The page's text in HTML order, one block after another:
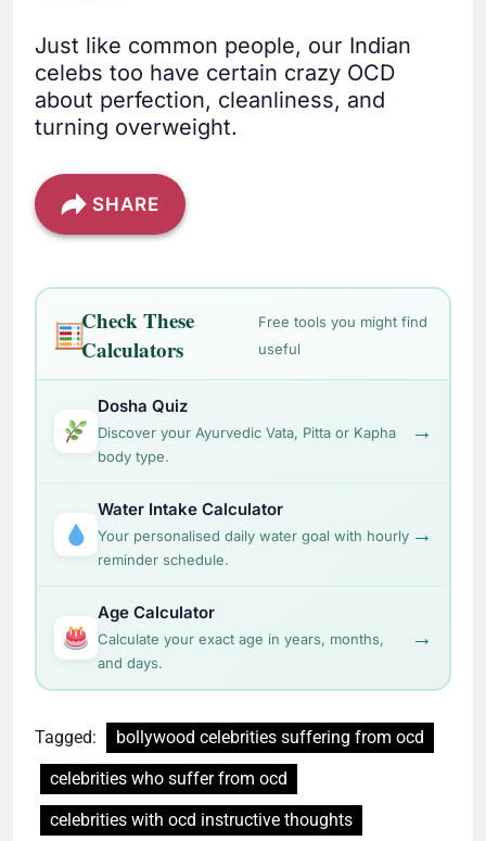
Just like common people, our Indian
celebs too have certain crazy OCD
about perfection, cleanliness, and
turning overweight.
SHARE
Check These
Calculators
Free tools you might find
useful
Dosha Quiz
Discover your Ayurvedic Vata, Pitta or Kapha
body type.
→
Water Intake Calculator
Your personalised daily water goal with hourly
reminder schedule.
→
Age Calculator
Calculate your exact age in years, months,
and days.
→
Tagged:
bollywood celebrities suffering from ocd
celebrities who suffer from ocd
celebrities with ocd instructive thoughts